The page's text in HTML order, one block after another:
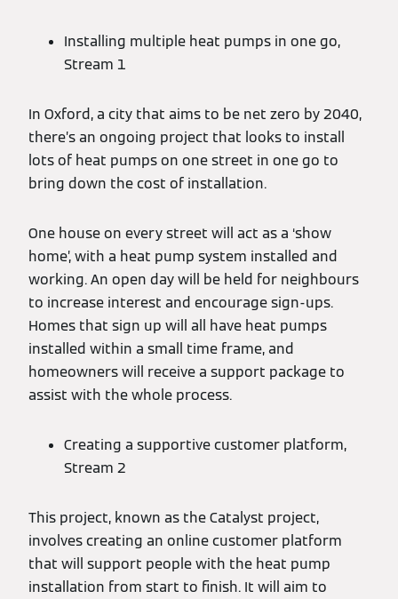
Installing multiple heat pumps in one go,
Stream 1
In Oxford, a city that aims to be net zero by 2040,
there’s an ongoing project that looks to install
lots of heat pumps on one street in one go to
bring down the cost of installation.
One house on every street will act as a ‘show
home’, with a heat pump system installed and
working. An open day will be held for neighbours
to increase interest and encourage sign-ups.
Homes that sign up will all have heat pumps
installed within a small time frame, and
homeowners will receive a support package to
assist with the whole process.
Creating a supportive customer platform,
Stream 2
This project, known as the Catalyst project,
involves creating an online customer platform
that will support people with the heat pump
installation from start to finish. It will aim to